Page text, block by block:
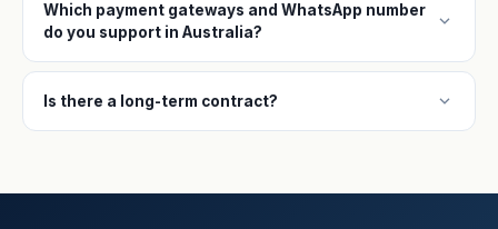
Which payment gateways and WhatsApp number
do you support in Australia?
expand_more
Is there a long-term contract? expand_more